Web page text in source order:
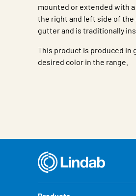
mounted or extended with
the right and left side of
gutter and is traditionally
This product is produced in
desired color in the range.